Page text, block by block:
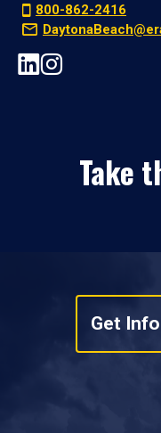
800-862-2416
Take
Get Info